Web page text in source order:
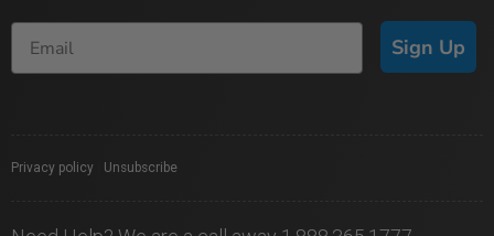
Sign Up
Privacy policy Unsubscribe